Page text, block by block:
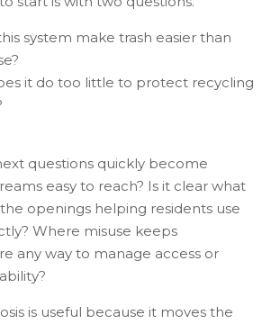
system make trash easier than
it do too little to protect recycling
questions quickly become
easy to reach? Is it clear what
openings helping residents use
Where misuse keeps
any way to manage access or
is useful because it moves the